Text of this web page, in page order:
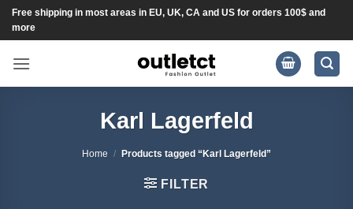
SkipFree shipping in most areas in EU, UK, CA and US for orders 100$ and
more
Karl Lagerfeld
Home / Products tagged “Karl Lagerfeld”
FILTER